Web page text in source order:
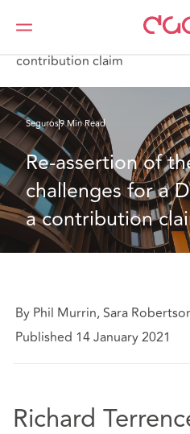
DAC Beachcroft
Lo que
contribution claim
Seguros9 Min Read
Re-assertion of
challenges for a
a contribution
By Phil Murrin, Sara
Published 14 January 2021
Richard